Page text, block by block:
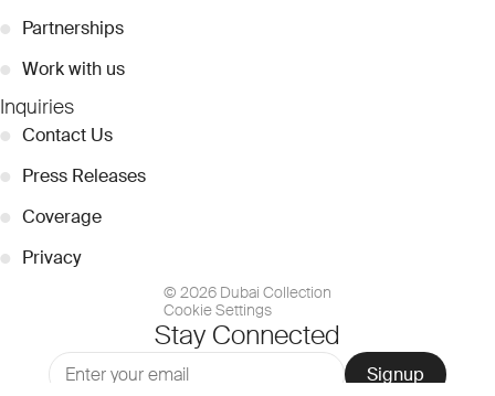
● Partnerships
● Work with us
Inquiries
● Contact Us
● Press Releases
● Coverage
● Privacy
© 2026 Dubai Collection
Cookie Settings
Stay Connected
Signup